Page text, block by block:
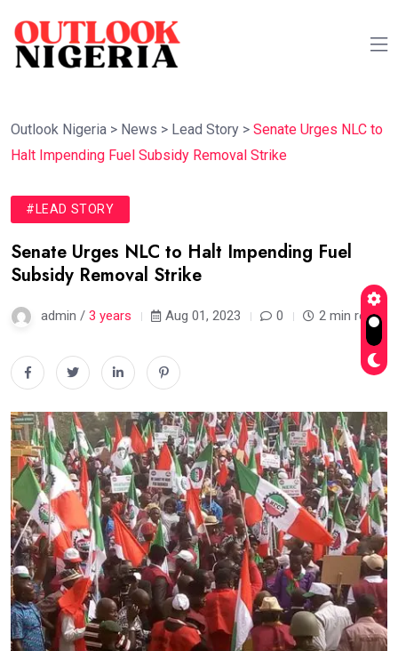
Outlook Nigeria > News > Lead Story > Senate Urges NLC to
Halt Impending Fuel Subsidy Removal Strike
#LEAD STORY
Senate Urges NLC to Halt Impending Fuel
Subsidy Removal Strike
admin / 3 years Aug 01, 2023 0 2 min read